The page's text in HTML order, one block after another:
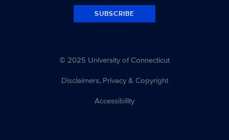
SUBSCRIBE
© 2025 University of Connecticut
Disclaimers, Privacy & Copyright
Accessibility